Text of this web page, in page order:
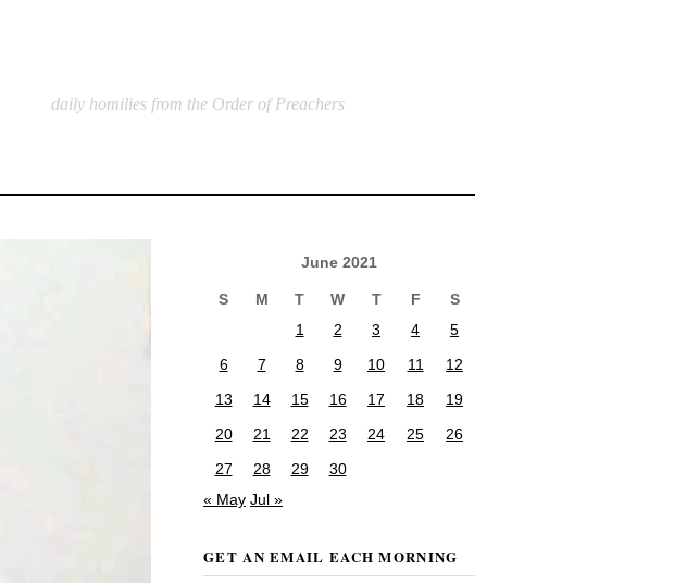
daily homilies from the Order of Preachers
June 2021
S M T W T F
S
1
2 3 4
5
6
7 8 9 10 11
12
13
14 15 16 17 18
19
20
21 22 23 24 25
26
27
28 29
30
« May Jul »
GET AN EMAIL EACH MORNING